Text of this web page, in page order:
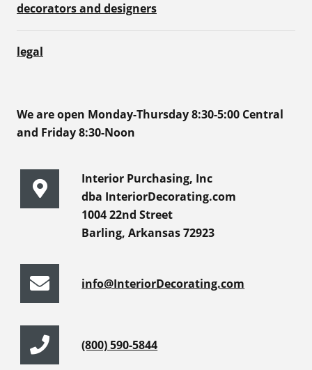
decorators and designers
legal
We are open Monday-Thursday 8:30-5:00 Central
and Friday 8:30-Noon
Interior Purchasing, Inc
dba InteriorDecorating.com
1004 22nd Street
Barling, Arkansas 72923
info@InteriorDecorating.com
(800) 590-5844